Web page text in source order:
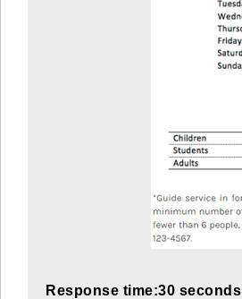
Response time:30 seconds